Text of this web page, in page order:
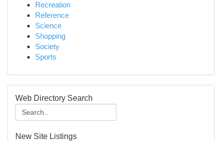
Recreation
Reference
Science
Shopping
Society
Sports
Web Directory Search
New Site Listings